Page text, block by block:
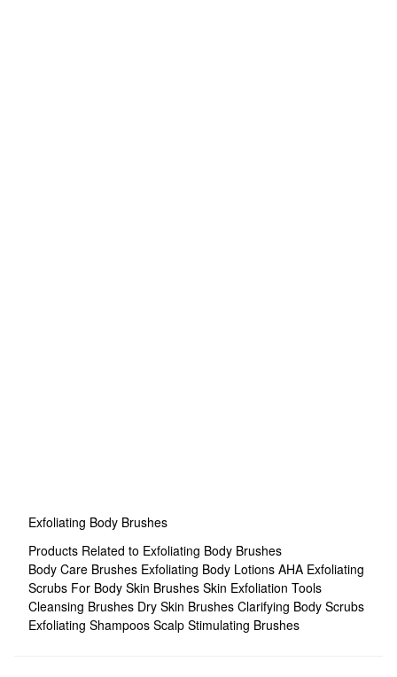
Exfoliating Body Brushes
Products Related to Exfoliating Body Brushes
Body Care Brushes Exfoliating Body Lotions AHA Exfoliating
Scrubs For Body Skin Brushes Skin Exfoliation Tools
Cleansing Brushes Dry Skin Brushes Clarifying Body Scrubs
Exfoliating Shampoos Scalp Stimulating Brushes